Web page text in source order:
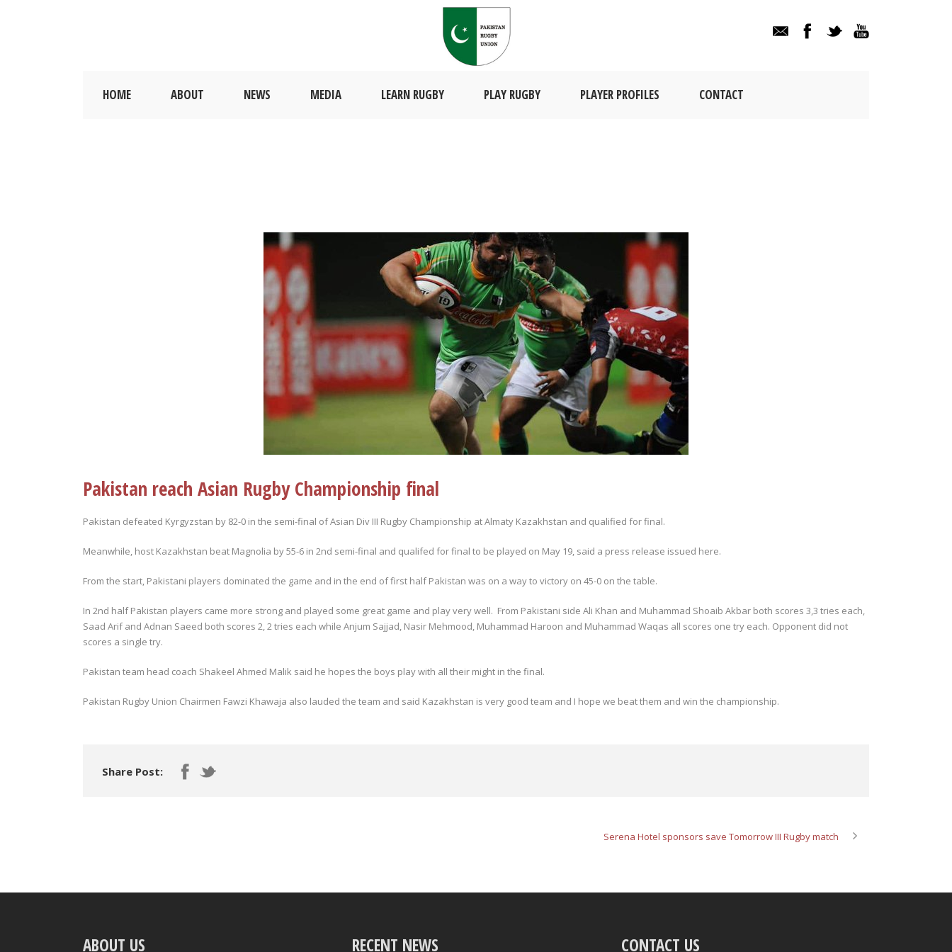
HOME ABOUT NEWS MEDIA LEARN RUGBY PLAY RUGBY PLAYER PROFILES CONTACT
Pakistan reach Asian Rugby Championship final
Pakistan defeated Kyrgyzstan by 82-0 in the semi-final of Asian Div III Rugby Championship at Almaty Kazakhstan and qualified for final.
Meanwhile, host Kazakhstan beat Magnolia by 55-6 in 2nd semi-final and qualifed for final to be played on May 19, said a press release issued here.
From the start, Pakistani players dominated the game and in the end of first half Pakistan was on a way to victory on 45-0 on the table.
In 2nd half Pakistan players came more strong and played some great game and play very well. From Pakistani side Ali Khan and Muhammad Shoaib Akbar both scores 3,3 tries each,
Saad Arif and Adnan Saeed both scores 2, 2 tries each while Anjum Sajjad, Nasir Mehmood, Muhammad Haroon and Muhammad Waqas all scores one try each. Opponent did not
scores a single try.
Pakistan team head coach Shakeel Ahmed Malik said he hopes the boys play with all their might in the final.
Pakistan Rugby Union Chairmen Fawzi Khawaja also lauded the team and said Kazakhstan is very good team and I hope we beat them and win the championship.
Share Post:
Serena Hotel sponsors save Tomorrow III Rugby match
ABOUT US RECENT NEWS CONTACT US